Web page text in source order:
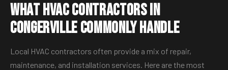
What HVAC Contractors in
Congerville Commonly Handle
Local HVAC contractors often provide a mix of repair,
maintenance, and installation services. Here are the most